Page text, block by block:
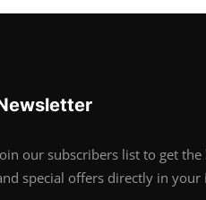
our subscribers list to get
special offers directly in your